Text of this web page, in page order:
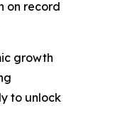
on record
growth
to unlock